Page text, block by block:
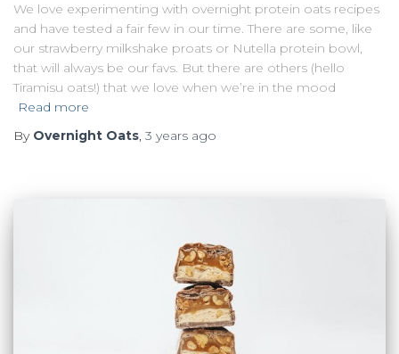
We love experimenting with overnight protein oats recipes
and have tested a fair few in our time. There are some, like
our strawberry milkshake proats or Nutella protein bowl,
that will always be our favs. But there are others (hello
Tiramisu oats!) that we love when we’re in the mood
Read more
By Overnight Oats, 3 years ago